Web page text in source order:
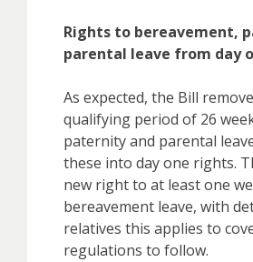
Rights to bereavement,
parental leave from day
As expected, the Bill
qualifying period of 26
paternity and parental
these into day one rights.
new right to at least one
bereavement leave, with
relatives this applies to
regulations to follow.